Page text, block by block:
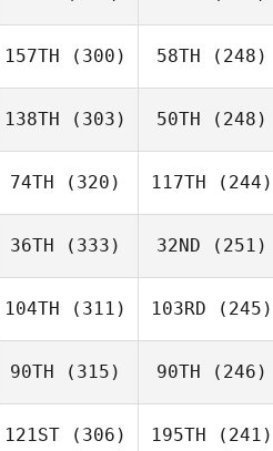
157TH (300) 58TH (248)
138TH (303) 50TH (248)
74TH (320) 117TH (244)
36TH (333) 32ND (251)
104TH (311) 103RD (245)
90TH (315) 90TH (246)
121ST (306) 195TH (241)